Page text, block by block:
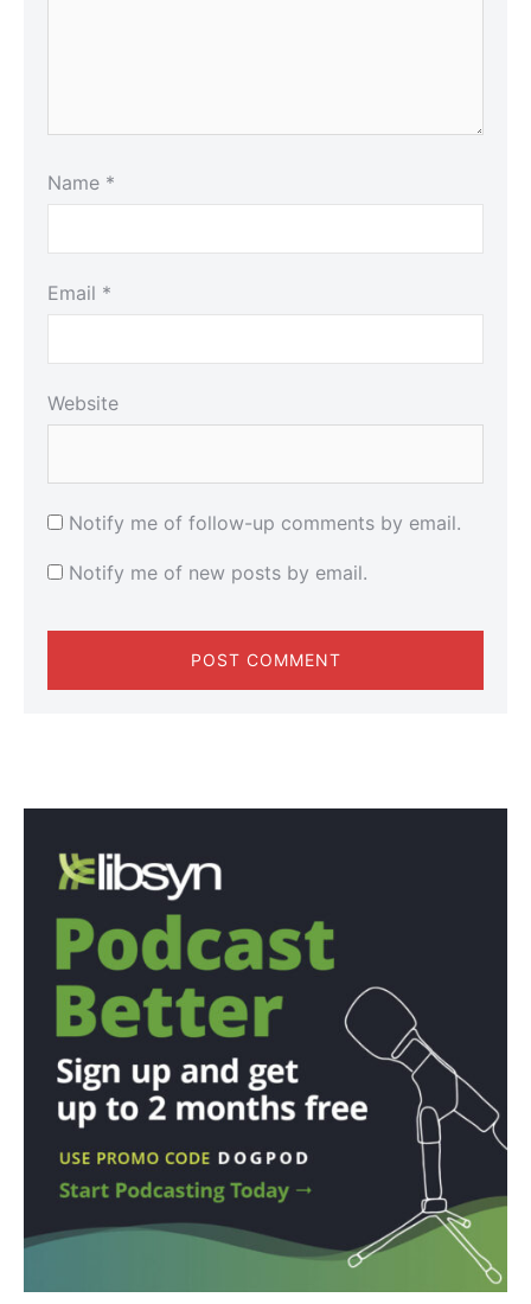
Name *
Email *
Website
Notify me of follow-up comments by email.
Notify me of new posts by email.